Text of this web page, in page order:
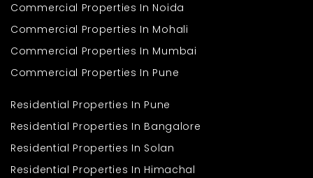
Commercial Properties In Noida
Commercial Properties In Mohali
Commercial Properties In Mumbai
Commercial Properties In Pune
Residential Properties In Pune
Residential Properties In Bangalore
Residential Properties In Solan
Residential Properties In Himachal